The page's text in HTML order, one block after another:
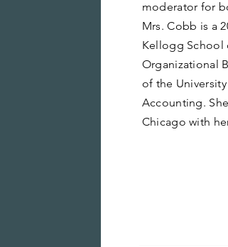
moderator for
Mrs. Cobb is a
Kellogg School
Organizational
of the
Accounting.
Chicago with